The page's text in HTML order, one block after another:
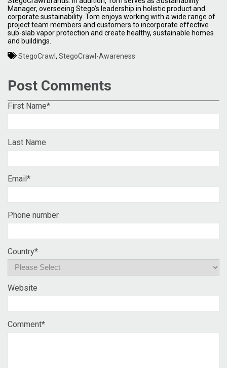
Manager, overseeing Stego’s leadership in holistic product and
corporate sustainability. Tom enjoys working with a wide range of
project team members and customers to incorporate effective
sub-slab vapor protection and create healthy, sustainable homes
and buildings.
StegoCrawl, StegoCrawl-Awareness
Post Comments
First Name*
Last Name
Email*
Phone number
Country*
Website
Comment*